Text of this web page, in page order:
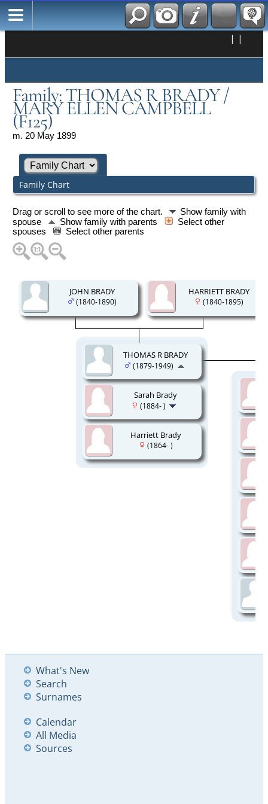
| |
Family: THOMAS R BRADY /
MARY ELLEN CAMPBELL
(F125)
m. 20 May 1899
Family Chart
Drag or scroll to see more of the chart.
Show family with
spouse
Show family with parents
Select other
spouses
Select other parents
JOHN BRADY
(1840-1890)
HARRIETT BRADY
(1840-1895)
Sarah Brady
(1884- )
Harriett Brady
(1864- )
THOMAS R BRADY
(1879-1949)
What's New
Search
Surnames
Calendar
All Media
Sources